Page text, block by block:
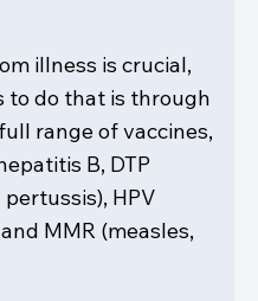
illness is crucial,
to do that is through
range of vaccines,
B, DTP
HPV
MMR (measles,